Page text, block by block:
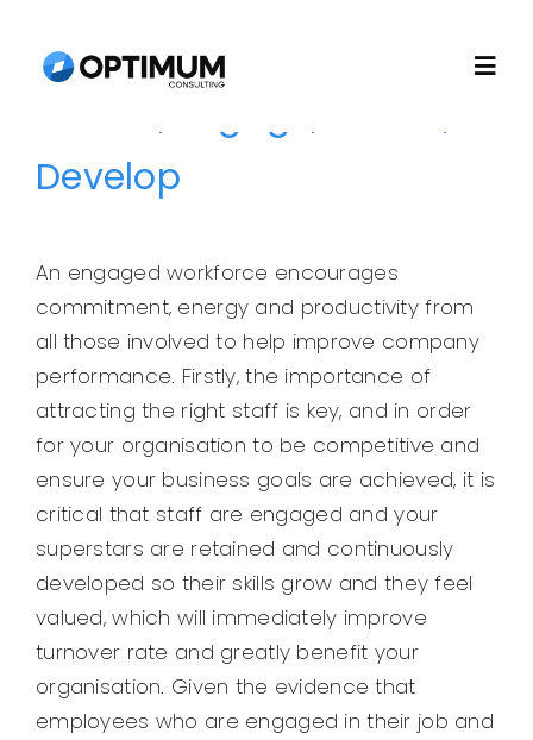
Home
Recruitment
Consulting
Technology
Legal
Develop
An engaged workforce encourages
commitment, energy and productivity from
all those involved to help improve company
performance. Firstly, the importance of
attracting the right staff is key, and in order
for your organisation to be competitive and
ensure your business goals are achieved, it is
critical that staff are engaged and your
superstars are retained and continuously
developed so their skills grow and they feel
valued, which will immediately improve
turnover rate and greatly benefit your
organisation. Given the evidence that
employees who are engaged in their job and